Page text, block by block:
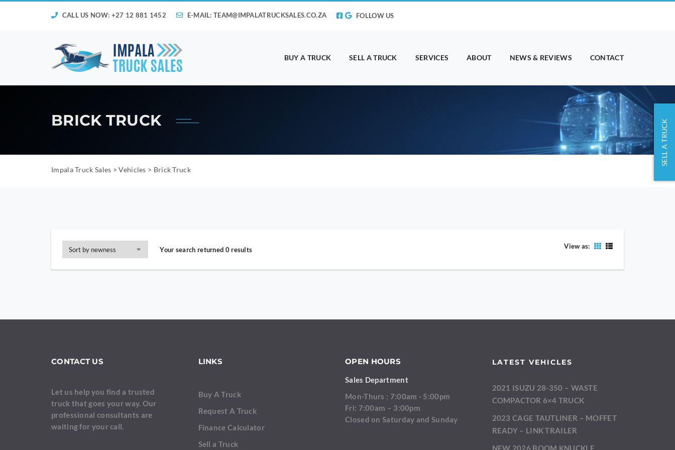
CALL US NOW: +27 12 881 1452 E-MAIL:TEAM@IMPALATRUCKSALES.CO.ZA FOLLOW US
BUY A TRUCK SELL A TRUCK SERVICES ABOUT NEWS & REVIEWS CONTACT
BRICK TRUCK
Impala Truck Sales >Vehicles > Brick Truck
Your search returned 0 results View as:
CONTACT US
Let us help you find a trusted
truck that goes your way. Our
professional consultants are
waiting for your call.
LINKS
Buy A Truck
Request A Truck
Finance Calculator
Sell a Truck
OPEN HOURS
Sales Department
Mon-Thurs : 7:00am - 5:00pm
Fri: 7:00am – 3:00pm
Closed on Saturday and Sunday
LATEST VEHICLES
2021 ISUZU 28-350 – WASTE
COMPACTOR 6×4 TRUCK
2023 CAGE TAUTLINER – MOFFET
READY – LINK TRAILER
NEW 2026 BOOM KNUCKLE
SELL A TRUCK